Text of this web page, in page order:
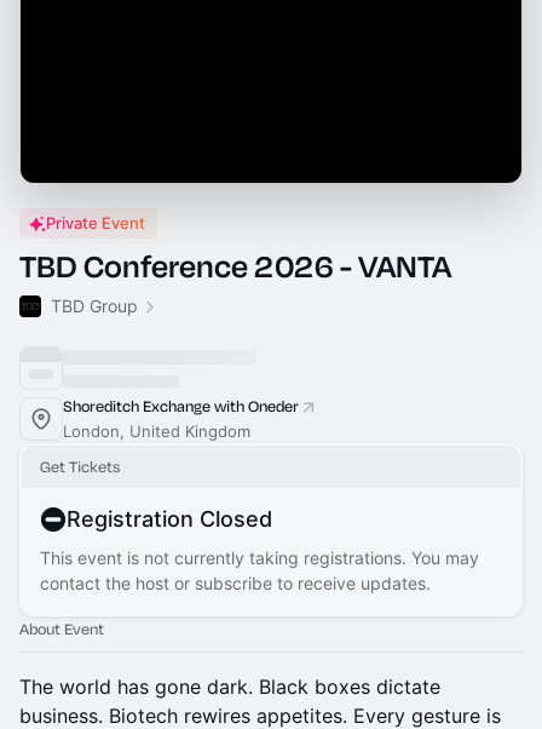
Private Event
TBD Conference 2026 - VANTA
TBD Group
Shoreditch Exchange with Oneder
London, United Kingdom
Get Tickets
Registration Closed
This event is not currently taking registrations. You may
contact the host or subscribe to receive updates.
About Event
The world has gone dark. Black boxes dictate
business. Biotech rewires appetites. Every gesture is